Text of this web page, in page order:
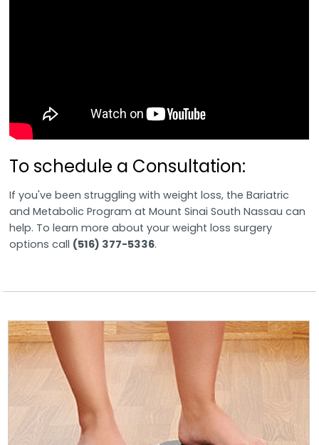
To schedule a Consultation:
If you've been struggling with weight loss, the Bariatric
and Metabolic Program at Mount Sinai South Nassau can
help. To learn more about your weight loss surgery
options call (516) 377-5336.